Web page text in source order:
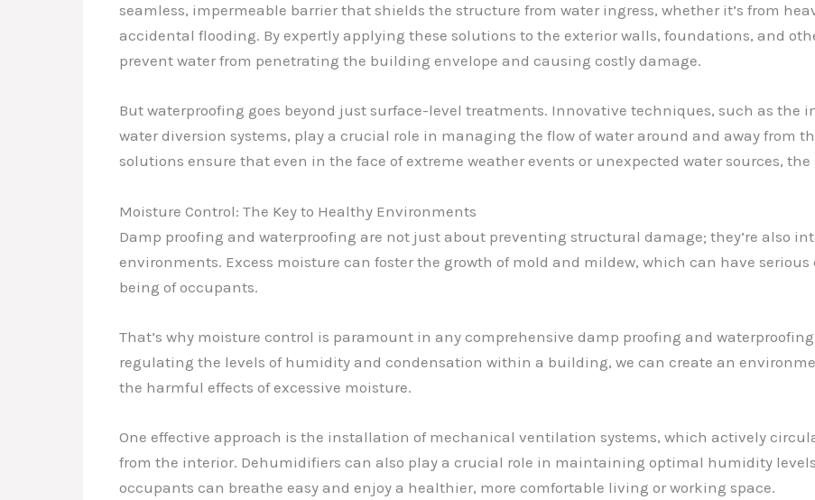
seamless, impermeable barrier that shields the structure from water ingress, whether it’s from
accidental flooding. By expertly applying these solutions to the exterior walls, foundations, and
prevent water from penetrating the building envelope and causing costly damage.
But waterproofing goes beyond just surface-level treatments. Innovative techniques, such as the
water diversion systems, play a crucial role in managing the flow of water around and away from
solutions ensure that even in the face of extreme weather events or unexpected water sources,
Moisture Control: The Key to Healthy Environments
Damp proofing and waterproofing are not just about preventing structural damage; they’re also
environments. Excess moisture can foster the growth of mold and mildew, which can have
being of occupants.
That’s why moisture control is paramount in any comprehensive damp proofing and
regulating the levels of humidity and condensation within a building, we can create an
the harmful effects of excessive moisture.
One effective approach is the installation of mechanical ventilation systems, which actively
from the interior. Dehumidifiers can also play a crucial role in maintaining optimal humidity
occupants can breathe easy and enjoy a healthier, more comfortable living or working space.